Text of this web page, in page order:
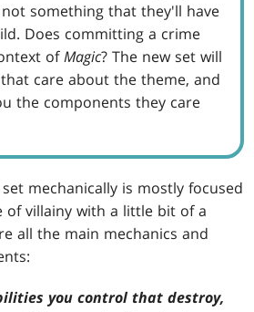
something that they'll have
Does committing a crime
ofMagic? The new set will
care about the theme, and
the components they care
mechanically is mostly focused
of villainy with a little bit of a
all the main mechanics and
you control that destroy,